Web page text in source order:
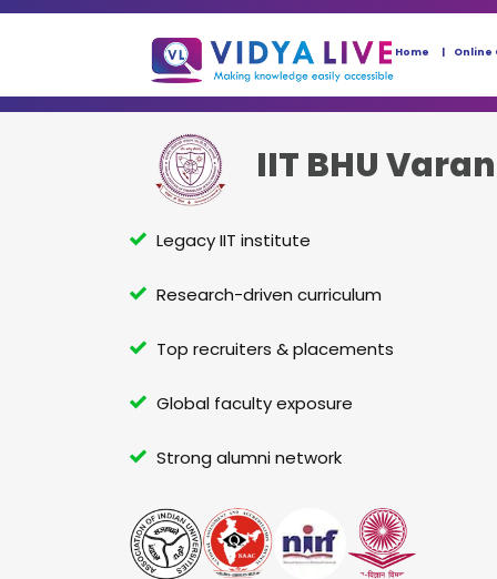
Home Online
IIT BHU
Legacy IIT institute
Research-driven curriculum
Top recruiters & placements
Global faculty exposure
Strong alumni network